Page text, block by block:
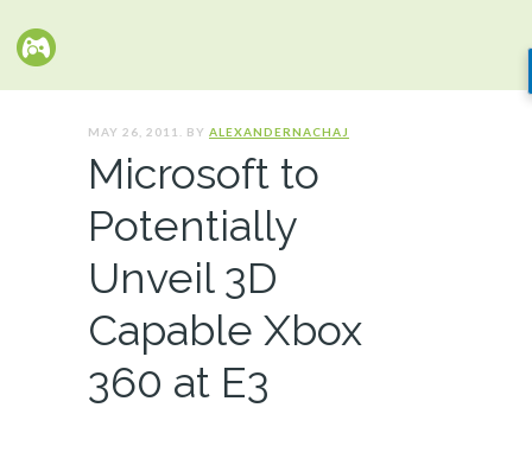
MAY 26, 2011. BY ALEXANDERNACHAJ
Microsoft to
Potentially
Unveil 3D
Capable Xbox
360 at E3